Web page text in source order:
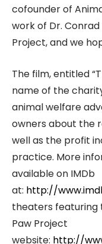
cofounder of
work of Dr.
Project, and we
The film, entitled
name of the
animal welfare
owners about the
well as the profit
practice. More
available on IMDb
at: http://
theaters featuring
Paw Project
website: http://